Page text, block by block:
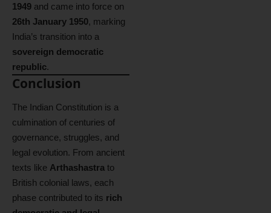
1949 and came into force on
26th January 1950, marking
India’s transition into a
sovereign democratic
republic.
Conclusion
The Indian Constitution is a
culmination of centuries of
governance, struggles, and
legal evolution. From ancient
texts like Arthashastra to
British colonial laws, each
phase contributed to its rich